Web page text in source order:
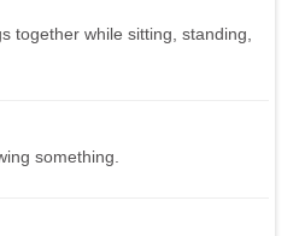
together while sitting, standing,
something.